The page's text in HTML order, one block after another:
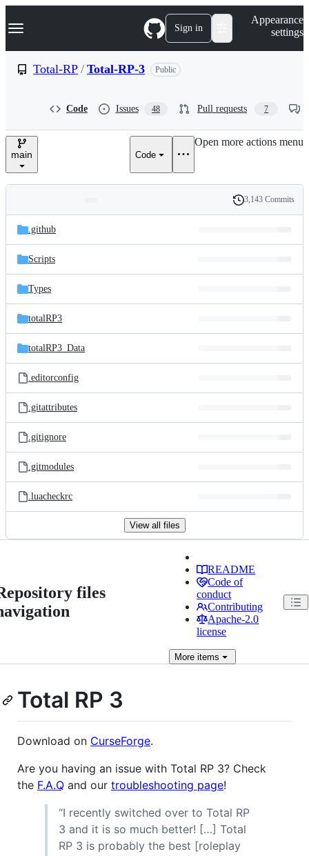
k
p
e
Navigation Menu Sign in
Appearance
settings
Total-RP / Total-RP-3 Public
Code Issues 48 Pull requests 7
main Code
Open more actions menu
and
files
Latest
commit
History
3,143 Commits
.github
Scripts
Types
totalRP3
totalRP3_Data
.editorconfig
.gitattributes
.gitignore
.gitmodules
.luacheckrc
View all files
files
README
Code of
conduct
Contributing
Apache-2.0
license
More items
Total RP 3
Download on CurseForge.
Are you having an issue with Total RP 3? Check
the F.A.Q and our troubleshooting page!
“I recently switched over to Total RP
3 and it is so much better! […] Total
RP 3 is probably the best [roleplay